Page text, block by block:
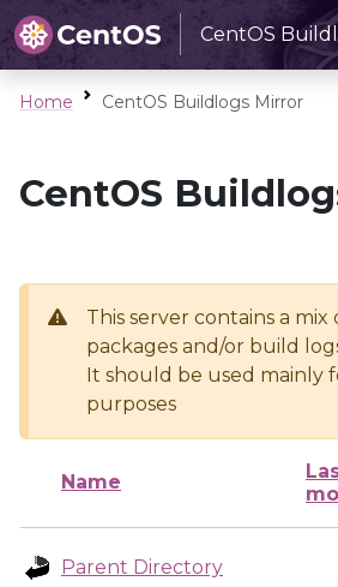
CentOS
Home CentOS Buildlogs Mirror
CentOS
This server contains a mix
packages and/or build
It should be used mainly
purposes
Name
Parent Directory